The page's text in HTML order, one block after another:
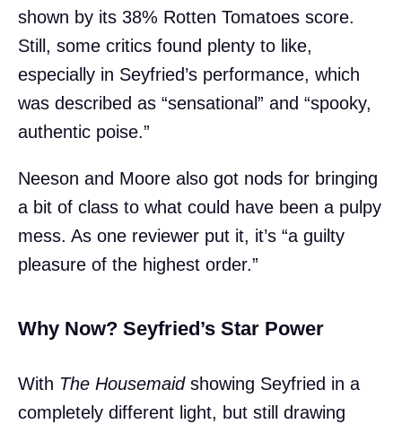
shown by its 38% Rotten Tomatoes score.
Still, some critics found plenty to like,
especially in Seyfried’s performance, which
was described as “sensational” and “spooky,
authentic poise.”
Neeson and Moore also got nods for bringing
a bit of class to what could have been a pulpy
mess. As one reviewer put it, it’s “a guilty
pleasure of the highest order.”
Why Now? Seyfried’s Star Power
With The Housemaidshowing Seyfried in a
completely different light, but still drawing